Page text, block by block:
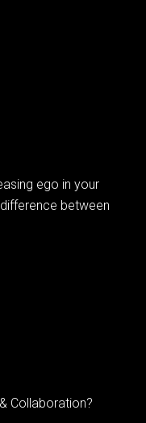
ego in your
between
Collaboration?